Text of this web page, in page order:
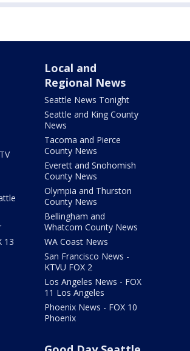
13
Local and
Regional News
Seattle News Tonight
Seattle and King County
News
Tacoma and Pierce
County News
Everett and Snohomish
County News
Olympia and Thurston
County News
Bellingham and
Whatcom County News
WA Coast News
San Francisco News -
KTVU FOX 2
Los Angeles News - FOX
11 Los Angeles
Phoenix News - FOX 10
Phoenix